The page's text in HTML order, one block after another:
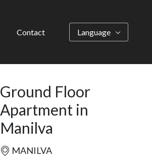
Contact Language
Ground Floor
Apartment in
Manilva
MANILVA